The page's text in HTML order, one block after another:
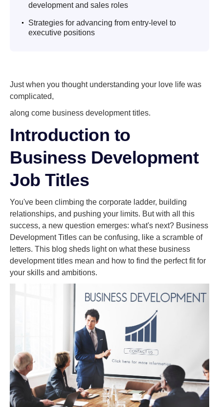
development and sales roles
.
Strategies for advancing from entry-level to
executive positions
Just when you thought understanding your love life was
complicated,
along come business development titles.
Introduction to
Business Development
Job Titles
You've been climbing the corporate ladder, building
relationships, and pushing your limits. But with all this
success, a new question emerges: what's next? Business
Development Titles can be confusing, like a scramble of
letters. This blog sheds light on what these business
development titles mean and how to find the perfect fit for
your skills and ambitions.